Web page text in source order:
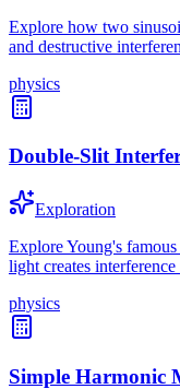
Explore how two
and destructive
physics
Double-Slit
Exploration
Explore Young's
light creates interference
physics
Simple Harmonic